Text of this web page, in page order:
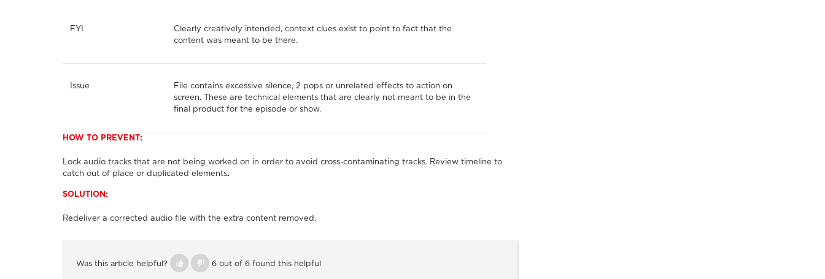
FYI
Clearly creatively intended, context clues exist to point to fact that the
content was meant to be there.
Issue
File contains excessive silence, 2 pops or unrelated effects to action on
screen. These are technical elements that are clearly not meant to be in the
final product for the episode or show.
HOW TO PREVENT:
Lock audio tracks that are not being worked on in order to avoid cross-contaminating tracks. Review timeline to
catch out of place or duplicated elements.
SOLUTION:
Redeliver a corrected audio file with the extra content removed.
Was this article helpful? 6 out of 6 found this helpful